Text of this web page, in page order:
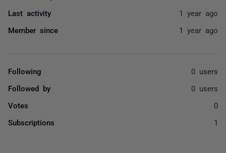
Last activity 1 year ago
Member since 1 year ago
Following 0 users
Followed by 0 users
Votes 0
Subscriptions 1